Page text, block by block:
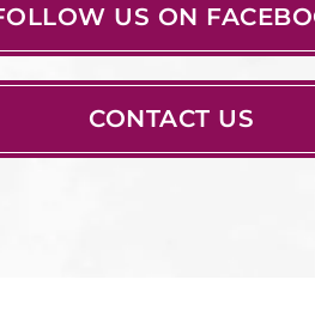
US ON
CONTACT US